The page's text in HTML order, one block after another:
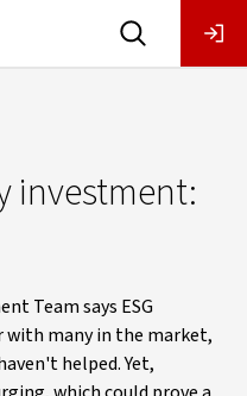
investment:
Team says ESG
many in the market,
helped. Yet,